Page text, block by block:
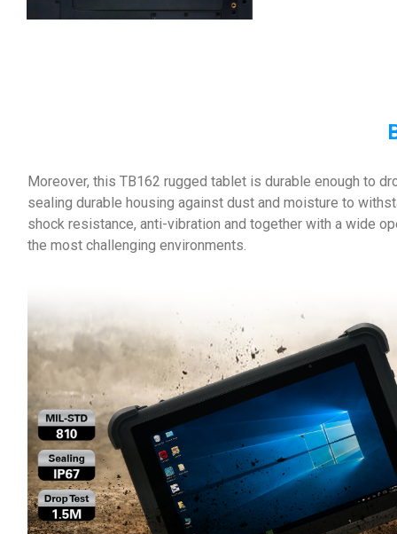
Moreover, this TB162 rugged tablet is durable enough to
sealing durable housing against dust and moisture to
shock resistance, anti-vibration and together with a wide
the most challenging environments.